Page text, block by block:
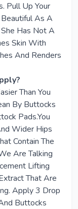
Pull Up Your
As A
Has Not A
Skin With
And Renders
Than You
By Buttocks
Pads.You
Wider Hips
Contain The
Are Talking
Lifting
That Are
Apply 3 Drop
Buttocks